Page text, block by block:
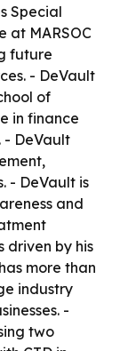
Special
at MARSOC
future
- DeVault
of
in finance
- DeVault
- DeVault is
and
driven by his
more than
industry
-
two